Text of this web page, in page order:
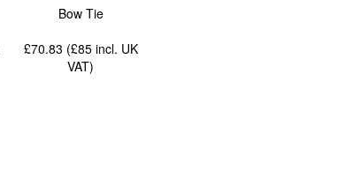
Bow Tie
£70.83 (£85 incl. UK
VAT)